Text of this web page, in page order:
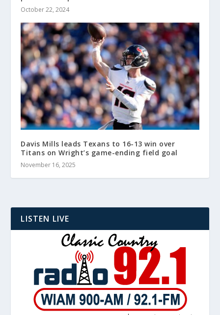
October 22, 2024
Davis Mills leads Texans to 16-13 win over
Titans on Wright’s game-ending field goal
November 16, 2025
LISTEN LIVE